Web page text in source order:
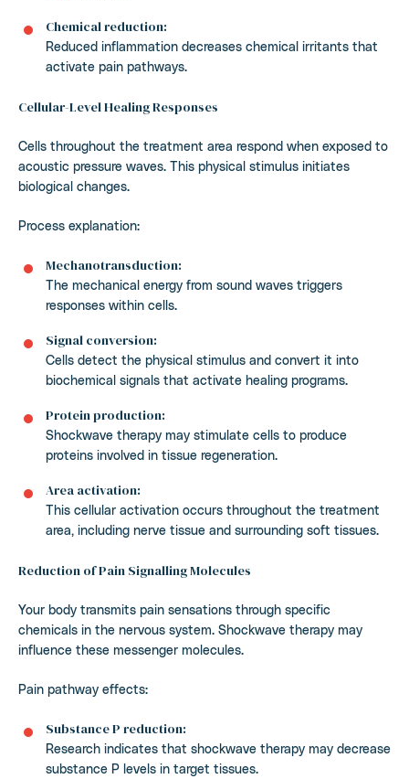
Chemical reduction:
Reduced inflammation decreases chemical irritants that
activate pain pathways.
Cellular-Level Healing Responses
Cells throughout the treatment area respond when exposed to
acoustic pressure waves. This physical stimulus initiates
biological changes.
Process explanation:
Mechanotransduction:
The mechanical energy from sound waves triggers
responses within cells.
Signal conversion:
Cells detect the physical stimulus and convert it into
biochemical signals that activate healing programs.
Protein production:
Shockwave therapy may stimulate cells to produce
proteins involved in tissue regeneration.
Area activation:
This cellular activation occurs throughout the treatment
area, including nerve tissue and surrounding soft tissues.
Reduction of Pain Signalling Molecules
Your body transmits pain sensations through specific
chemicals in the nervous system. Shockwave therapy may
influence these messenger molecules.
Pain pathway effects:
Substance P reduction:
Research indicates that shockwave therapy may decrease
substance P levels in target tissues.